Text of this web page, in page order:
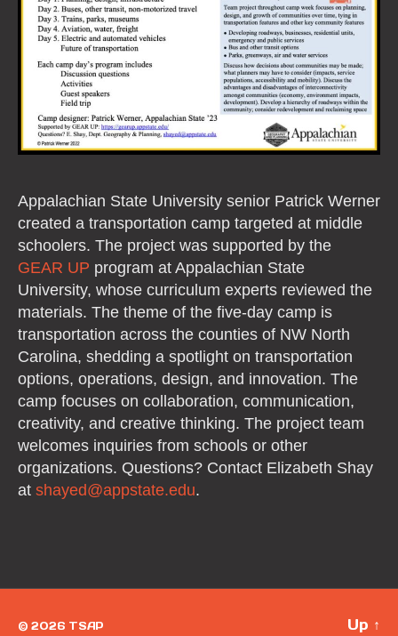
Appalachian State University senior Patrick Werner
created a transportation camp targeted at middle
schoolers. The project was supported by the
GEAR UP program at Appalachian State
University, whose curriculum experts reviewed the
materials. The theme of the five-day camp is
transportation across the counties of NW North
Carolina, shedding a spotlight on transportation
options, operations, design, and innovation. The
camp focuses on collaboration, communication,
creativity, and creative thinking. The project team
welcomes inquiries from schools or other
organizations. Questions? Contact Elizabeth Shay
at shayed@appstate.edu.
© 2026 TSAP Up ↑